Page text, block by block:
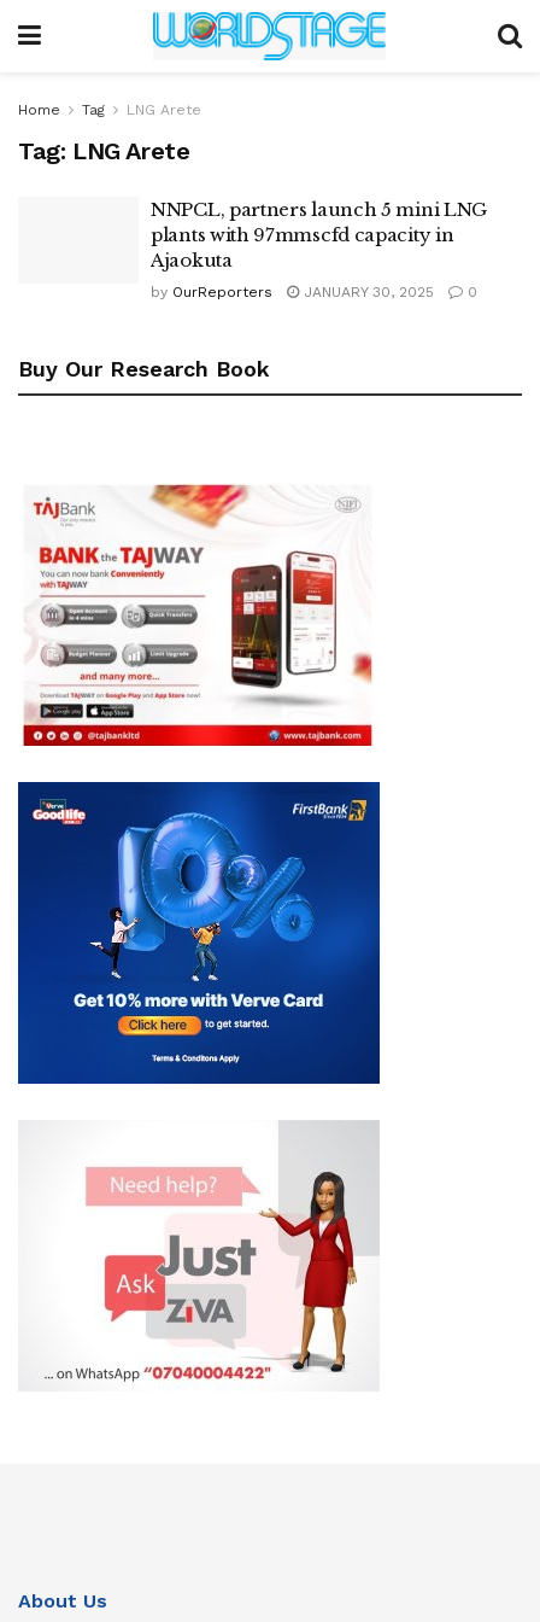
Home Tag LNG Arete
Tag: LNG Arete
NNPCL, partners launch 5 mini LNG
plants with 97mmscfd capacity in
Ajaokuta
by OurReporters JANUARY 30, 2025 0
Buy Our Research Book
About Us